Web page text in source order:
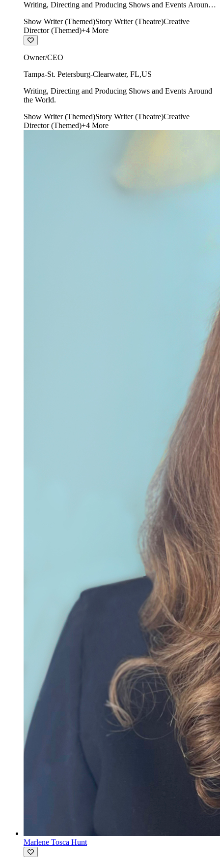
Writing, Directing and Producing Shows and Events Around
Show Writer (Themed)Story Writer (Theatre)Creative
Director (Themed)+4 More
Owner/CEO
Tampa-St. Petersburg-Clearwater, FL,US
Writing, Directing and Producing Shows and Events Around
the World.
Show Writer (Themed)Story Writer (Theatre)Creative
Director (Themed)+4 More
Marlene Tosca Hunt